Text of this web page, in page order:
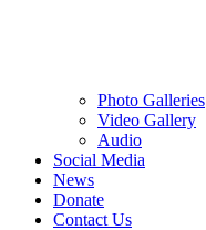
Photo Galleries
Video Gallery
Audio
Social Media
News
Donate
Contact Us